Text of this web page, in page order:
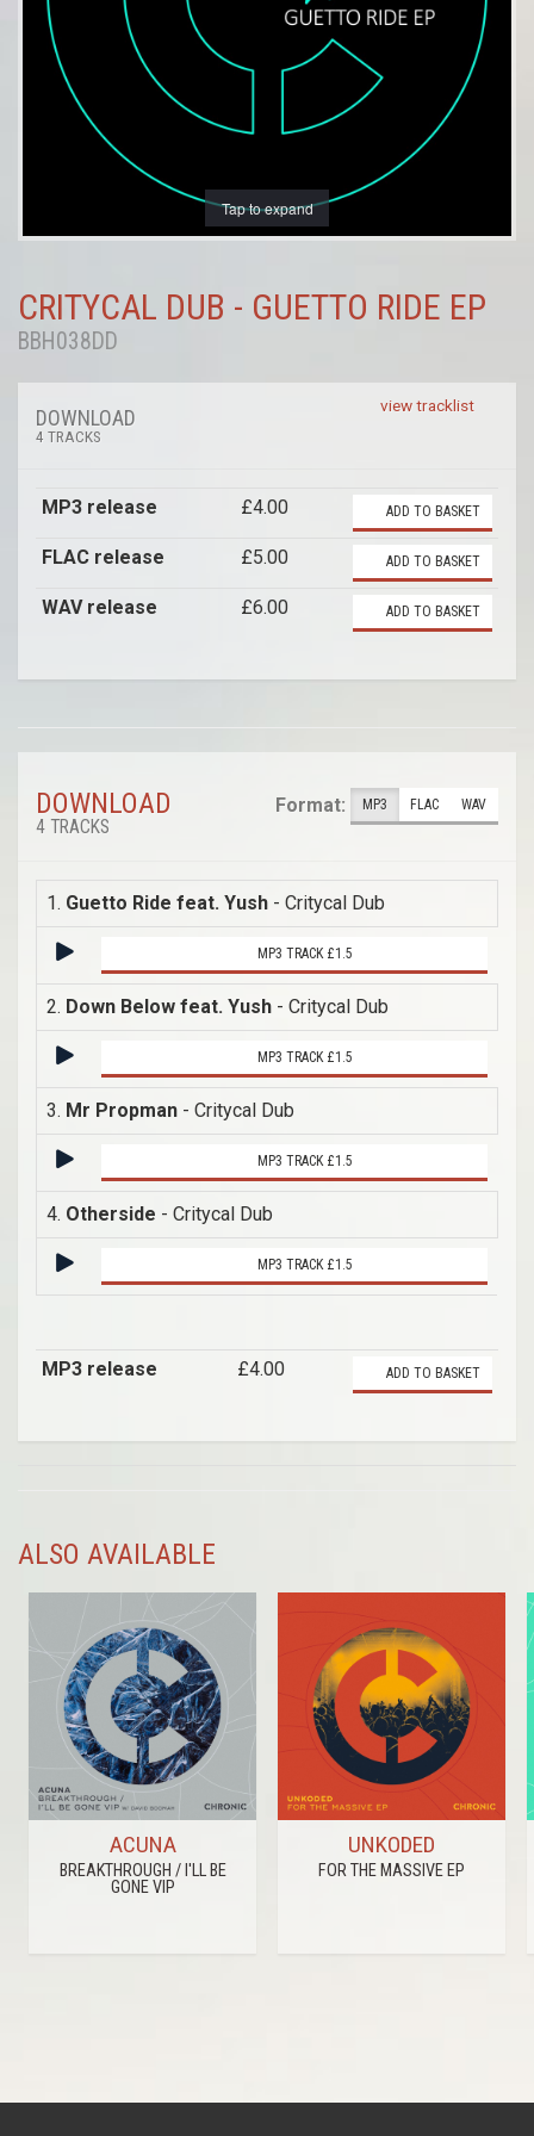
Tap to expand
CRITYCAL DUB - GUETTO RIDE EP
BBH038DD
view tracklist
DOWNLOAD
4 TRACKS
MP3 release £4.00 ADD TO BASKET
FLAC release £5.00 ADD TO BASKET
WAV release £6.00 ADD TO BASKET
DOWNLOAD
4 TRACKS
Format: MP3 FLAC WAV
1. Guetto Ride feat. Yush - Critycal Dub
MP3 TRACK £1.5
2. Down Below feat. Yush - Critycal Dub
MP3 TRACK £1.5
3. Mr Propman - Critycal Dub
MP3 TRACK £1.5
4. Otherside - Critycal Dub
MP3 TRACK £1.5
MP3 release £4.00 ADD TO BASKET
ALSO AVAILABLE
ACUNA
BREAKTHROUGH / I'LL BE
GONE VIP
UNKODED
FOR THE MASSIVE EP